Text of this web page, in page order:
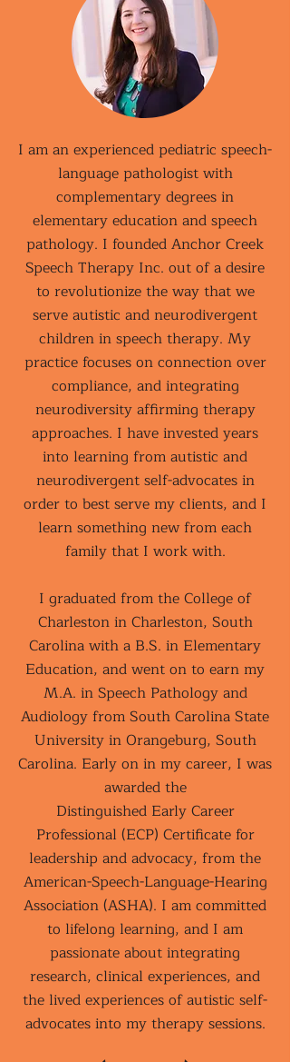
I am an experienced pediatric speech-
language pathologist with
complementary degrees in
elementary education and speech
pathology. I founded Anchor Creek
Speech Therapy Inc. out of a desire
to revolutionize the way that we
serve autistic and neurodivergent
children in speech therapy. My
practice focuses on connection over
compliance, and integrating
neurodiversity affirming therapy
approaches. I have invested years
into learning from autistic and
neurodivergent self-advocates in
order to best serve my clients, and I
learn something new from each
family that I work with.
I graduated from the College of
Charleston in Charleston, South
Carolina with a B.S. in Elementary
Education, and went on to earn my
M.A. in Speech Pathology and
Audiology from South Carolina State
University in Orangeburg, South
Carolina. Early on in my career, I was
awarded the
Distinguished Early Career
Professional (ECP) Certificate for
leadership and advocacy, from the
American-Speech-Language-Hearing
Association (ASHA). I am committed
to lifelong learning, and I am
passionate about integrating
research, clinical experiences, and
the lived experiences of autistic self-
advocates into my therapy sessions.